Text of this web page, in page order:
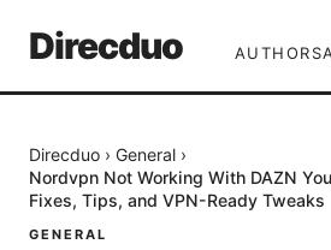
Direcduo AUTHORS
Direcduo › General ›
Nordvpn Not Working With DAZN
Fixes, Tips, and VPN-Ready Tweaks
GENERAL